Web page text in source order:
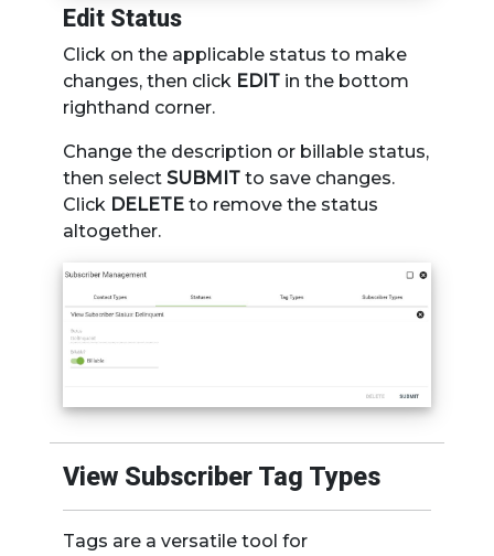
Edit Status
Click on the applicable status to make
changes, then click EDIT in the bottom
righthand corner.
Change the description or billable status,
then select SUBMIT to save changes.
Click DELETE to remove the status
altogether.
View Subscriber Tag Types
Tags are a versatile tool for